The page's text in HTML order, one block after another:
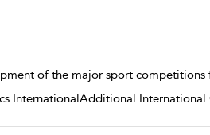
of the major sport
InternationalAdditional International